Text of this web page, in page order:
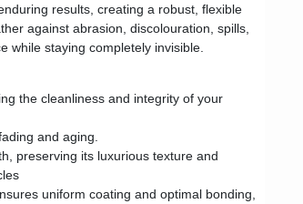
results, creating a robust, flexible
against abrasion, discolouration, spills,
while staying completely invisible.
the cleanliness and integrity of your
and aging.
preserving its luxurious texture and
uniform coating and optimal bonding,